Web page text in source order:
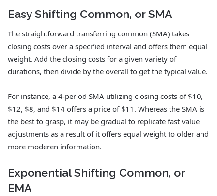
Easy Shifting Common, or SMA
The straightforward transferring common (SMA) takes
closing costs over a specified interval and offers them equal
weight. Add the closing costs for a given variety of
durations, then divide by the overall to get the typical value.
For instance, a 4-period SMA utilizing closing costs of $10,
$12, $8, and $14 offers a price of $11. Whereas the SMA is
the best to grasp, it may be gradual to replicate fast value
adjustments as a result of it offers equal weight to older and
more moderen information.
Exponential Shifting Common, or
EMA